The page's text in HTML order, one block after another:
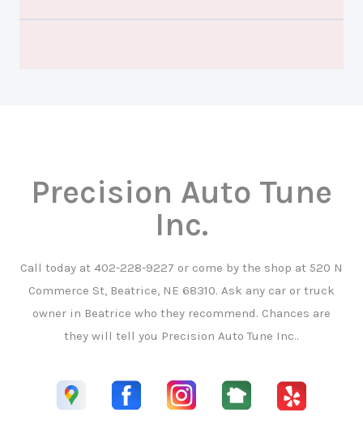
Precision Auto Tune
Inc.
Call today at 402-228-9227 or come by the shop at 520 N
Commerce St, Beatrice, NE 68310. Ask any car or truck
owner in Beatrice who they recommend. Chances are
they will tell you Precision Auto Tune Inc..